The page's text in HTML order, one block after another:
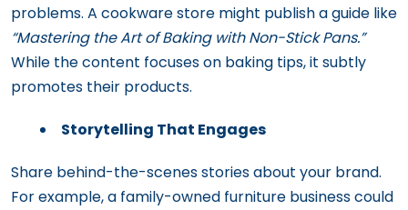
problems. A cookware store might publish a guide like
“Mastering the Art of Baking with Non-Stick Pans.”
While the content focuses on baking tips, it subtly
promotes their products.
Storytelling That Engages
Share behind-the-scenes stories about your brand.
For example, a family-owned furniture business could